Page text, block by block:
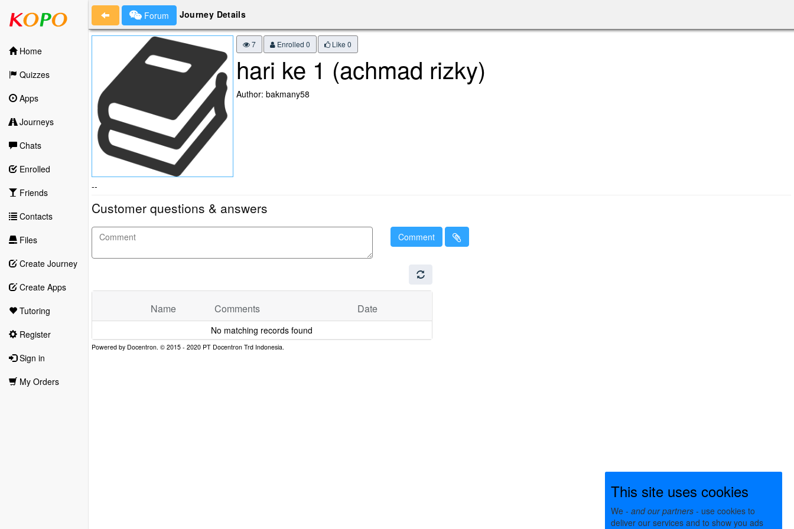
Home
Quizzes
Apps
Journeys
Chats
Enrolled
Friends
Contacts
Files
Create Journey
Create Apps
Tutoring
Register
Sign in
My Orders
Forum Journey Details
7 Enrolled 0 Like 0
hari ke 1 (achmad rizky)
Author: bakmany58
--
Customer questions & answers
Comment
Name Comments Date
No matching records found
This site uses cookies
We - and our partners - use cookies to
deliver our services and to show you ads